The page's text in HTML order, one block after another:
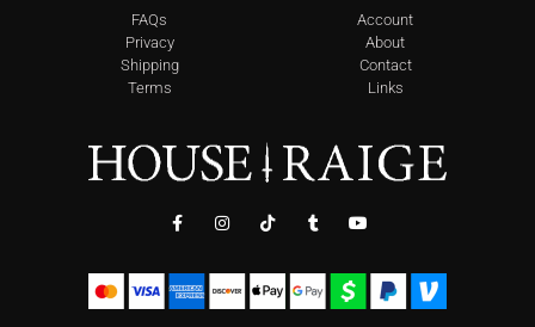
FAQs
Privacy
Shipping
Terms
Account
About
Contact
Links